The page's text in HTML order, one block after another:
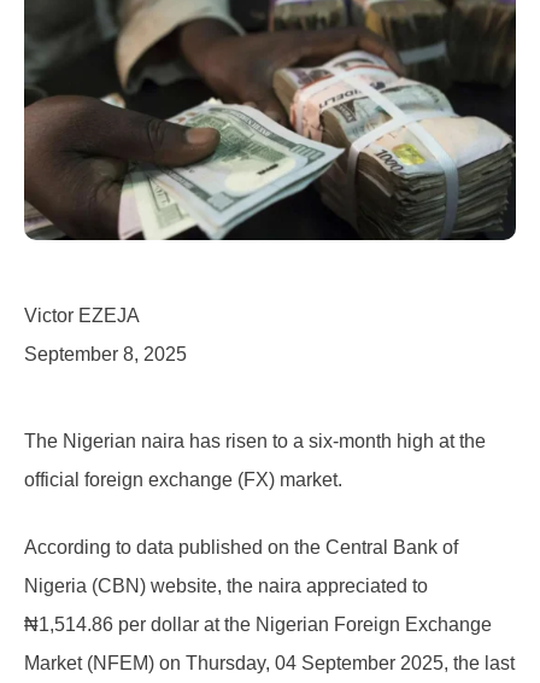
Victor EZEJA
September 8, 2025
The Nigerian naira has risen to a six-month high at the
official foreign exchange (FX) market.
According to data published on the Central Bank of
Nigeria (CBN) website, the naira appreciated to
₦1,514.86 per dollar at the Nigerian Foreign Exchange
Market (NFEM) on Thursday, 04 September 2025, the last